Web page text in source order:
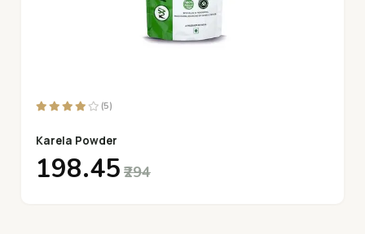
(5)
Karela Powder
₹198.45 ₹294